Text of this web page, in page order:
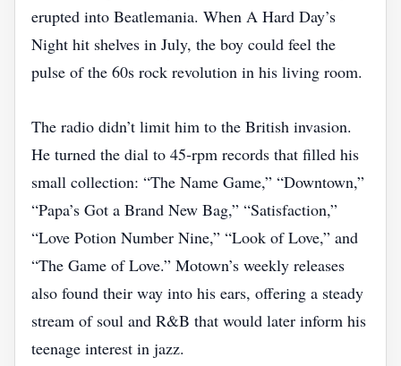
erupted into Beatlemania. When A Hard Day’s
Night hit shelves in July, the boy could feel the
pulse of the 60s rock revolution in his living room.
The radio didn’t limit him to the British invasion.
He turned the dial to 45‑rpm records that filled his
small collection: “The Name Game,” “Downtown,”
“Papa’s Got a Brand New Bag,” “Satisfaction,”
“Love Potion Number Nine,” “Look of Love,” and
“The Game of Love.” Motown’s weekly releases
also found their way into his ears, offering a steady
stream of soul and R&B that would later inform his
teenage interest in jazz.